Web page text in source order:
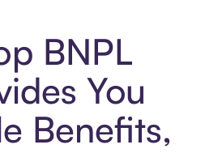
BNPL
You
Benefits,